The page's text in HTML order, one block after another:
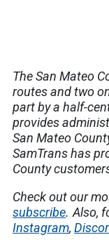
The San Mateo
routes and two
part by a half-
provides
San Mateo
SamTrans has
County
Check out our
subscribe. Also,
Instagram,